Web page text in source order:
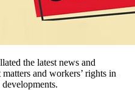
the latest news and
and workers’ rights in